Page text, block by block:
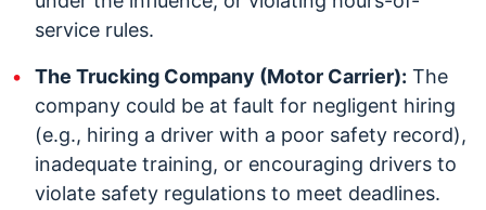
service rules.
The Trucking Company (Motor Carrier): The
company could be at fault for negligent hiring
(e.g., hiring a driver with a poor safety record),
inadequate training, or encouraging drivers to
violate safety regulations to meet deadlines.